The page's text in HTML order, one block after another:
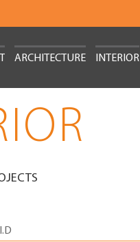
ARCHITECTURE INTERIOR